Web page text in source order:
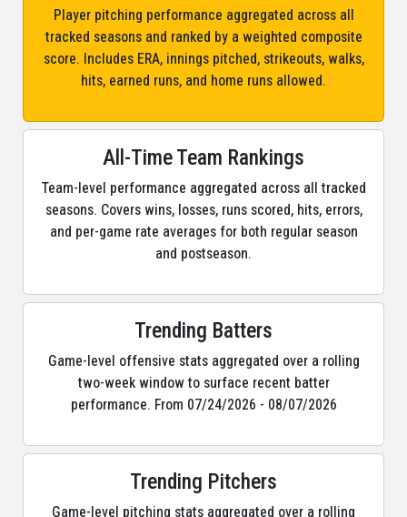
Player pitching performance aggregated across all
tracked seasons and ranked by a weighted composite
score. Includes ERA, innings pitched, strikeouts, walks,
hits, earned runs, and home runs allowed.
All-Time Team Rankings
Team-level performance aggregated across all tracked
seasons. Covers wins, losses, runs scored, hits, errors,
and per-game rate averages for both regular season
and postseason.
Trending Batters
Game-level offensive stats aggregated over a rolling
two-week window to surface recent batter
performance. From 07/24/2026 - 08/07/2026
Trending Pitchers
Game-level pitching stats aggregated over a rolling